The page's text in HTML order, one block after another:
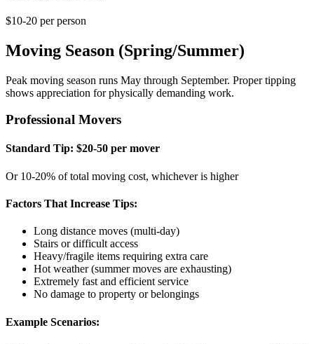
$10-20 per person
Moving Season (Spring/Summer)
Peak moving season runs May through September. Proper tipping
shows appreciation for physically demanding work.
Professional Movers
Standard Tip: $20-50 per mover
Or 10-20% of total moving cost, whichever is higher
Factors That Increase Tips:
Long distance moves (multi-day)
Stairs or difficult access
Heavy/fragile items requiring extra care
Hot weather (summer moves are exhausting)
Extremely fast and efficient service
No damage to property or belongings
Example Scenarios: